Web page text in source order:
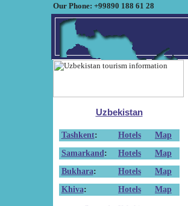
Our Phone: +99890 188 61 28
Uzbekistan
Tashkent: Hotels
Map
Samarkand : Hotels
Map
Bukhara: Hotels
Map
Khiva: Hotels Map